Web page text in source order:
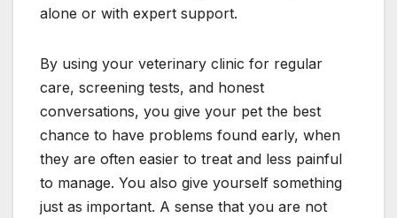
alone or with expert support.
By using your veterinary clinic for regular
care, screening tests, and honest
conversations, you give your pet the best
chance to have problems found early, when
they are often easier to treat and less painful
to manage. You also give yourself something
just as important. A sense that you are not